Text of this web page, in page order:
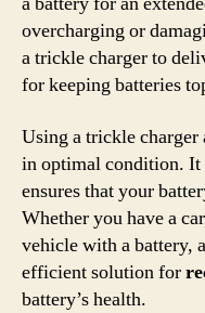
overcharging or
a trickle charger to
for keeping batteries
Using a trickle
in optimal condition. It
ensures that your
Whether you have a
vehicle with a battery,
efficient solution for
battery’s health.